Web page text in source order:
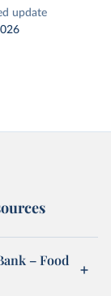
update
– Food